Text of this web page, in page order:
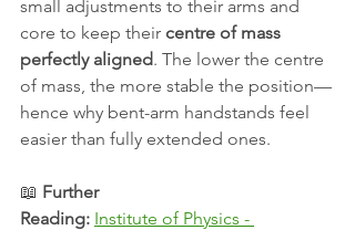
small adjustments to their arms and
core to keep their centre of mass
perfectly aligned. The lower the centre
of mass, the more stable the position—
hence why bent-arm handstands feel
easier than fully extended ones.
📖 Further
Reading: Institute of Physics -